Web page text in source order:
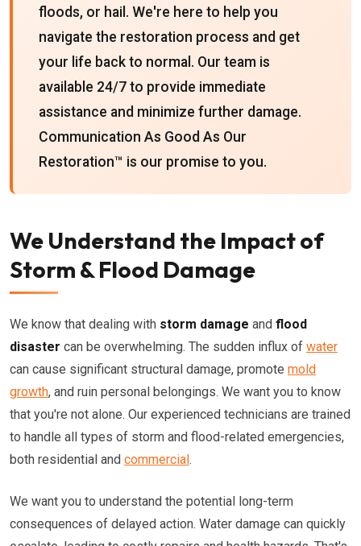
floods, or hail. We're here to help you
navigate the restoration process and get
your life back to normal. Our team is
available 24/7 to provide immediate
assistance and minimize further damage.
Communication As Good As Our
Restoration™ is our promise to you.
We Understand the Impact of
Storm & Flood Damage
We know that dealing with storm damage and flood
disaster can be overwhelming. The sudden influx of water
can cause significant structural damage, promote mold
growth, and ruin personal belongings. We want you to know
that you're not alone. Our experienced technicians are trained
to handle all types of storm and flood-related emergencies,
both residential and commercial.
We want you to understand the potential long-term
consequences of delayed action. Water damage can quickly